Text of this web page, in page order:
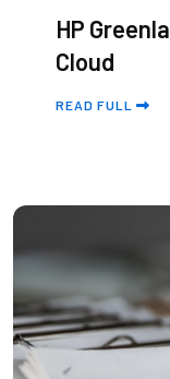
HP
Cloud
READ FULL